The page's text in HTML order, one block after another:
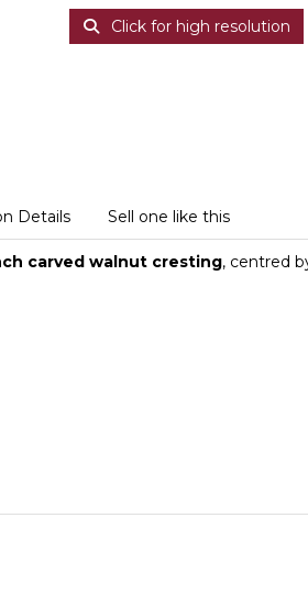
Click for high resolution
Details Sell one like this
carved walnut cresting, centred